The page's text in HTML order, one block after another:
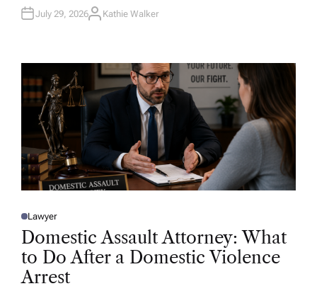
July 29, 2026A
R
Kathie Walker
P
O
E
D
N
Lawyer
Domestic Assault Attorney: What
to Do After a Domestic Violence
Arrest